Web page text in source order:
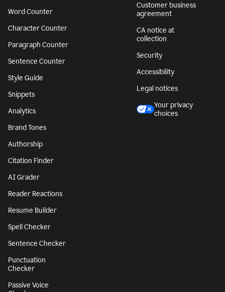
Word Counter
Character Counter
Paragraph Counter
Sentence Counter
Style Guide
Snippets
Analytics
Brand Tones
Authorship
Citation Finder
AI Grader
Reader Reactions
Resume Builder
Spell Checker
Sentence Checker
Punctuation
Checker
Passive Voice
Customer business
agreement
CA notice at
collection
Security
Accessibility
Legal notices
Your privacy
choices